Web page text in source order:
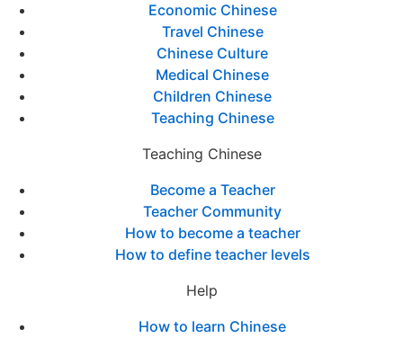
Economic Chinese
Travel Chinese
Chinese Culture
Medical Chinese
Children Chinese
Teaching Chinese
Teaching Chinese
Become a Teacher
Teacher Community
How to become a teacher
How to define teacher levels
Help
How to learn Chinese